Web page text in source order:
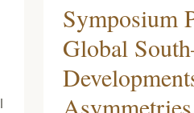
Symposium
Global